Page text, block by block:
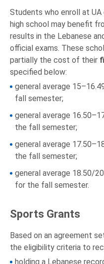
Students who enroll at
high school may benefit
results in the Lebanese
official exams. These
partially the cost of their
specified below:
general average
fall semester;
general average
the fall semester;
general average
the fall semester;
general average 18.50/
for the fall semester.
Sports Grants
Based on an agreement
the eligibility criteria to
holding a Lebanese